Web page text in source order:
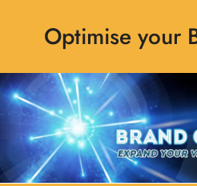
Optimise your